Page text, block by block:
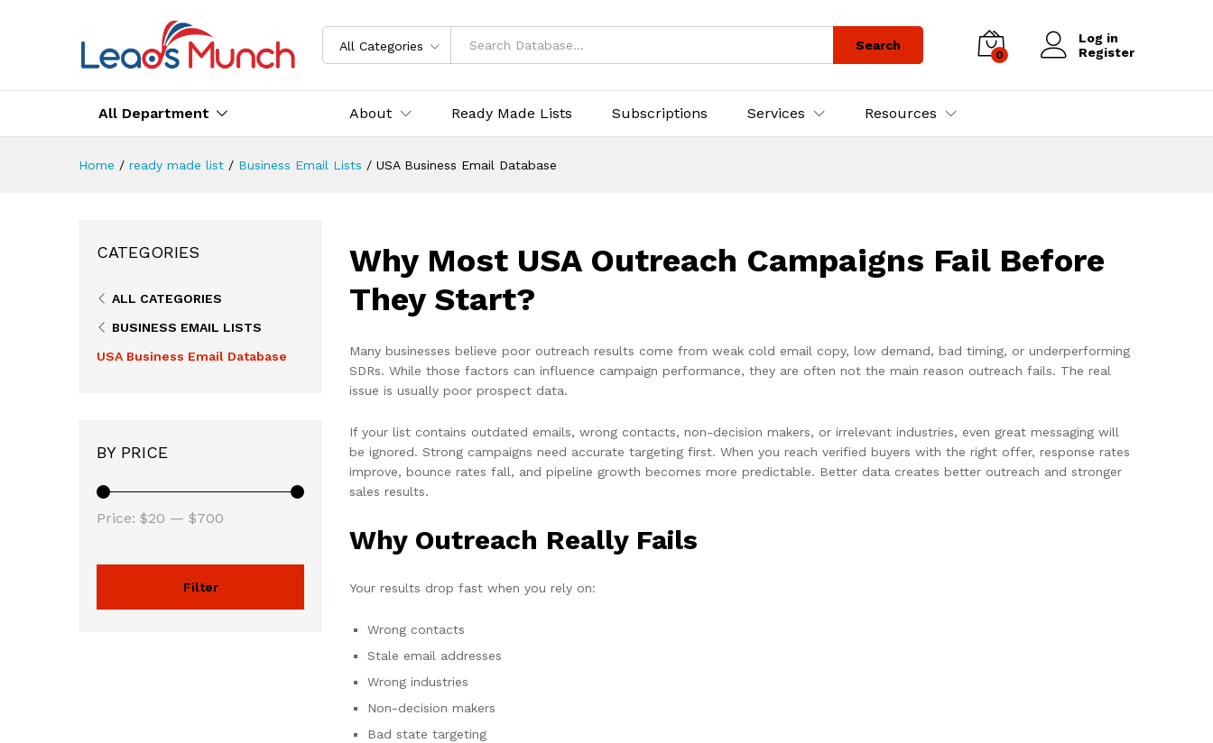
All Categories Search
0
Log in
Register
All Department About Ready Made Lists Subscriptions Services Resources
Home / ready made list / Business Email Lists / USA Business Email Database
Why Most USA Outreach Campaigns Fail Before
They Start?
Many businesses believe poor outreach results come from weak cold email copy, low demand, bad timing, or underperforming
SDRs. While those factors can influence campaign performance, they are often not the main reason outreach fails. The real
issue is usually poor prospect data.
If your list contains outdated emails, wrong contacts, non-decision makers, or irrelevant industries, even great messaging will
be ignored. Strong campaigns need accurate targeting first. When you reach verified buyers with the right offer, response rates
improve, bounce rates fall, and pipeline growth becomes more predictable. Better data creates better outreach and stronger
sales results.
Why Outreach Really Fails
Your results drop fast when you rely on:
Wrong contacts
Stale email addresses
Wrong industries
Non-decision makers
Bad state targeting
CATEGORIES
ALL CATEGORIES
BUSINESS EMAIL LISTS
USA Business Email Database
BY PRICE
Filter
Price: $20 — $700